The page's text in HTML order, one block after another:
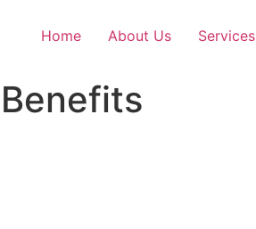
Home About Us Services